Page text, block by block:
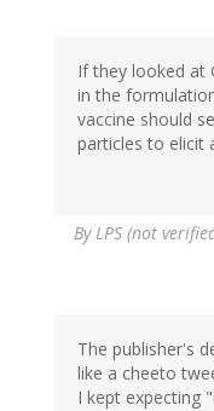
If they looked at
in the
vaccine should
particles to elicit
ByLPS (not
The publisher's
like a cheeto
I kept expecting